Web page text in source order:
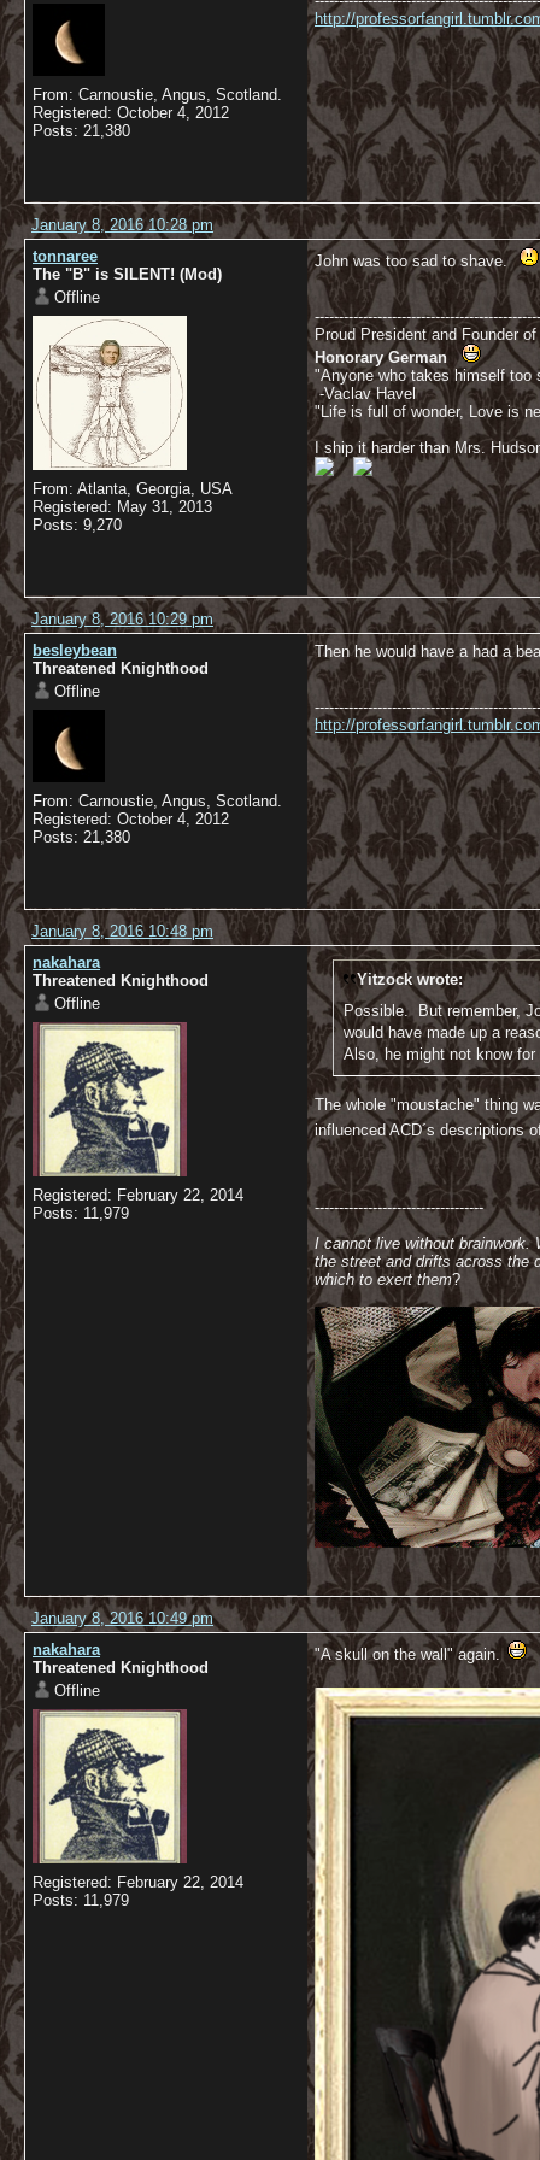
From: Carnoustie, Angus, Scotland.
Registered: October 4, 2012
Posts: 21,380
http://
January 8, 2016 10:28 pm
tonnaree
The "B" is SILENT! (Mod)
Offline
From: Atlanta, Georgia, USA
Registered: May 31, 2013
Posts: 9,270
John was too sad to shave.
Proud President and Founder
Honorary German
"Anyone who takes himself too
-Vaclav Havel
"Life is full of wonder, Love is
I ship it harder than Mrs.
January 8, 2016 10:29 pm
besleybean
Threatened Knighthood
Offline
From: Carnoustie, Angus, Scotland.
Registered: October 4, 2012
Posts: 21,380
Then he would have a had a
http://
January 8, 2016 10:48 pm
nakahara
Threatened Knighthood
Offline
Registered: February 22, 2014
Posts: 11,979
Yitzock wrote:
Possible. But remember,
would have made up a
Also, he might not know
The whole "moustache" thing
influenced ACD´s descriptions
-----------------------------------
I cannot live without brainwork.
the street and drifts across the
which to exert them?
January 8, 2016 10:49 pm
nakahara
Threatened Knighthood
Offline
Registered: February 22, 2014
Posts: 11,979
"A skull on the wall" again.